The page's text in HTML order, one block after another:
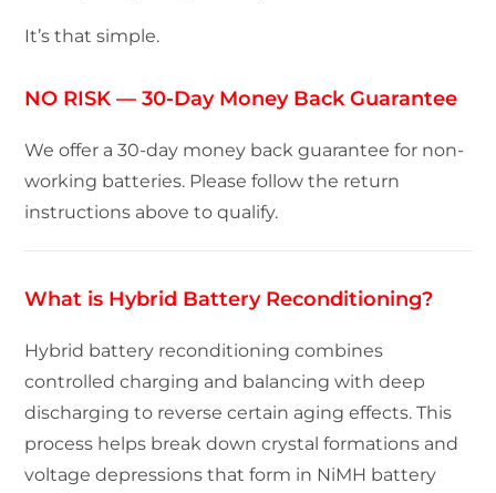
It’s that simple.
NO RISK — 30-Day Money Back Guarantee
We offer a 30-day money back guarantee for non-
working batteries. Please follow the return
instructions above to qualify.
What is Hybrid Battery Reconditioning?
Hybrid battery reconditioning combines
controlled charging and balancing with deep
discharging to reverse certain aging effects. This
process helps break down crystal formations and
voltage depressions that form in NiMH battery